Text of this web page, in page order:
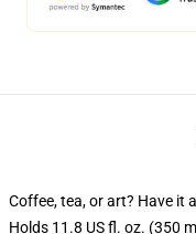
Coffee, tea, or art? Have it
Holds 11.8 US fl. oz. (350